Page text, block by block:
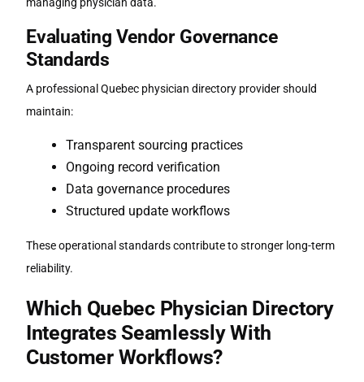
Evaluating Vendor Governance
Standards
A professional Quebec physician directory provider should
maintain:
Transparent sourcing practices
Ongoing record verification
Data governance procedures
Structured update workflows
These operational standards contribute to stronger long-term
reliability.
Which Quebec Physician Directory
Integrates Seamlessly With
Customer Workflows?